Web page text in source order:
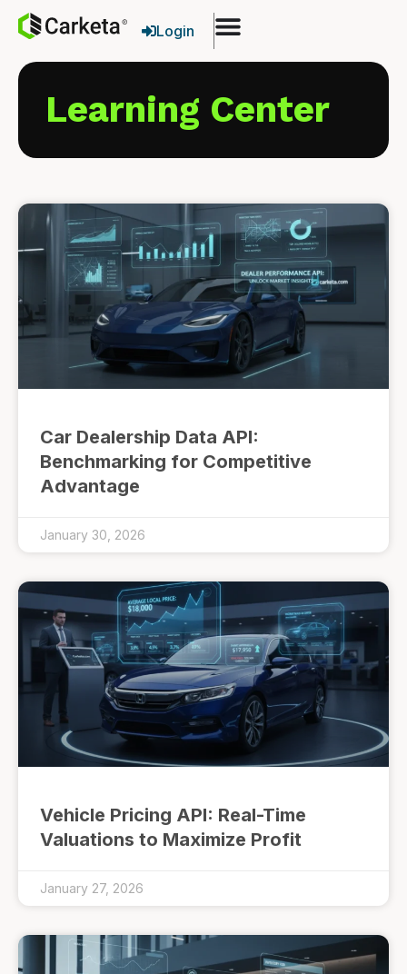
Login
Learning Center
Car Dealership Data API:
Benchmarking for Competitive
Advantage
January 30, 2026
Vehicle Pricing API: Real-Time
Valuations to Maximize Profit
January 27, 2026